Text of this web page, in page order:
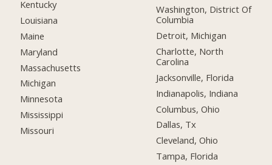
Kentucky
Louisiana
Maine
Maryland
Massachusetts
Michigan
Minnesota
Mississippi
Missouri
Washington, District Of
Columbia
Detroit, Michigan
Charlotte, North
Carolina
Jacksonville, Florida
Indianapolis, Indiana
Columbus, Ohio
Dallas, Tx
Cleveland, Ohio
Tampa, Florida